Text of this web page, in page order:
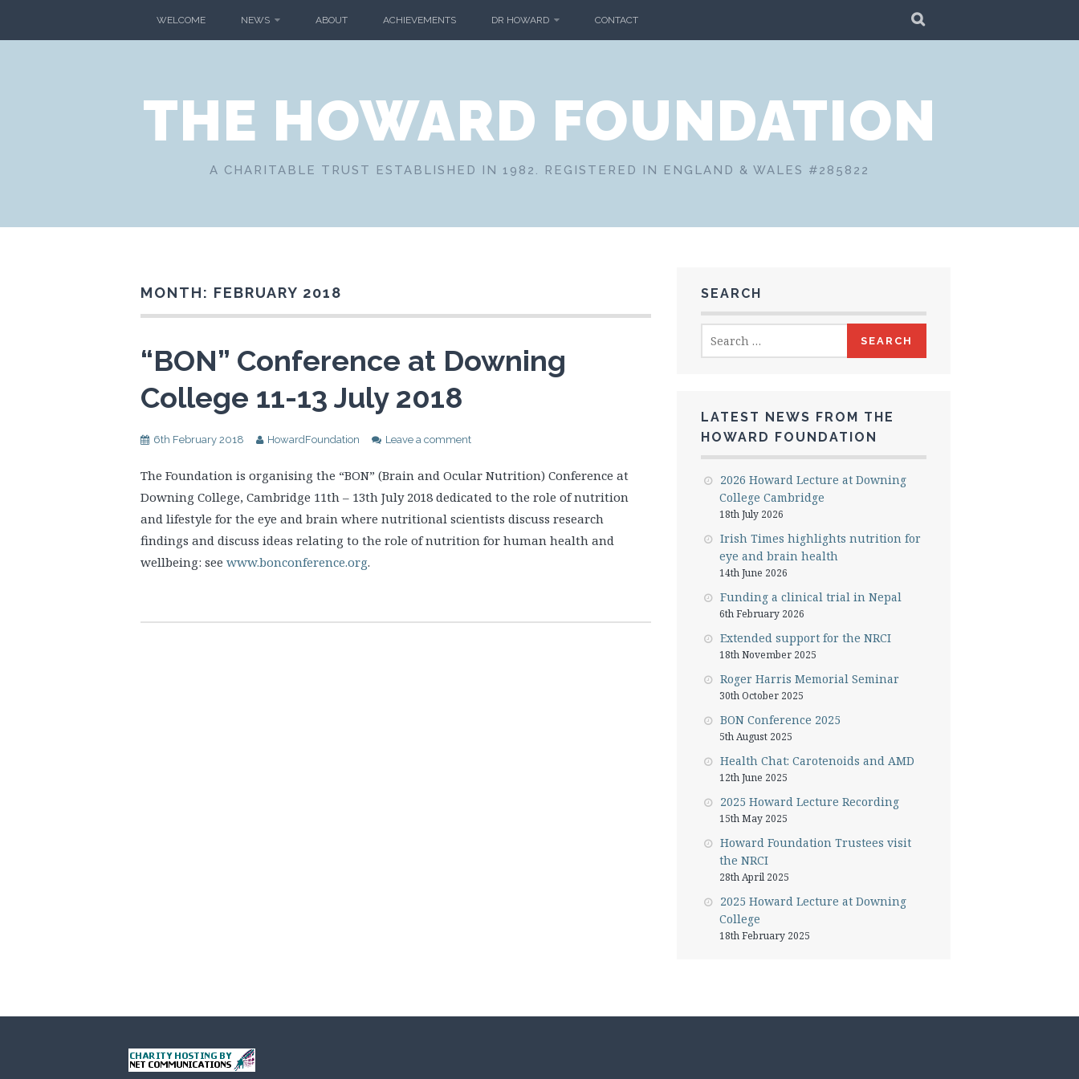
WELCOME NEWS ABOUT ACHIEVEMENTS DR HOWARD CONTACT
THE HOWARD FOUNDATION
A CHARITABLE TRUST ESTABLISHED IN 1982. REGISTERED IN ENGLAND & WALES #285822
MONTH: FEBRUARY 2018
“BON” Conference at Downing
College 11-13 July 2018
6th February 2018 HowardFoundation Leave a comment
The Foundation is organising the “BON” (Brain and Ocular Nutrition) Conference at
Downing College, Cambridge 11th – 13th July 2018 dedicated to the role of nutrition
and lifestyle for the eye and brain where nutritional scientists discuss research
findings and discuss ideas relating to the role of nutrition for human health and
wellbeing: see www.bonconference.org.
SEARCH
for:
LATEST NEWS FROM THE
HOWARD FOUNDATION
2026 Howard Lecture at Downing
College Cambridge
18th July 2026
Irish Times highlights nutrition for
eye and brain health
14th June 2026
Funding a clinical trial in Nepal
6th February 2026
Extended support for the NRCI
18th November 2025
Roger Harris Memorial Seminar
30th October 2025
BON Conference 2025
5th August 2025
Health Chat: Carotenoids and AMD
12th June 2025
2025 Howard Lecture Recording
15th May 2025
Howard Foundation Trustees visit
the NRCI
28th April 2025
2025 Howard Lecture at Downing
College
18th February 2025